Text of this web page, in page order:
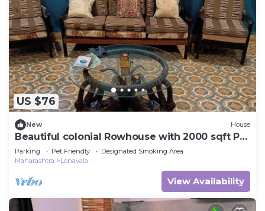
US $76
New House
Beautiful colonial Rowhouse with 2000 sqft Pvt
garden, Lonavala
Parking Pet Friendly
Designated Smoking Area
Maharashtra
Lonavala
View Availability